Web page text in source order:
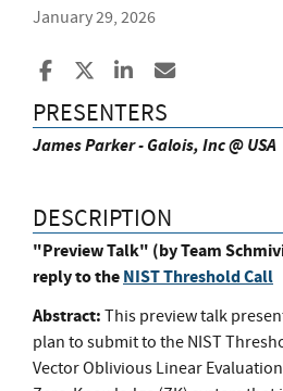
January 29, 2026
Share to Facebook
Share to XShare to LinkedIn
PRESENTERS
James Parker - Galois, Inc @ USA
DESCRIPTION
"Preview Talk" (by Team
reply to theNIST Threshold Call
Abstract: This preview talk
plan to submit to the NIST
Vector Oblivious Linear